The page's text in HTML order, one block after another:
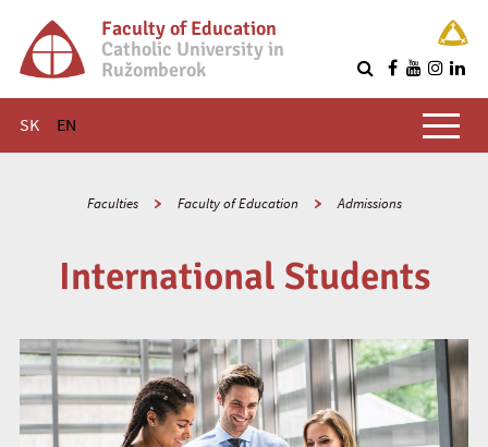
Faculty of Education
Catholic University in
Ružomberok
SK EN
Main menu
Faculties Faculty of Education Admissions
International Students